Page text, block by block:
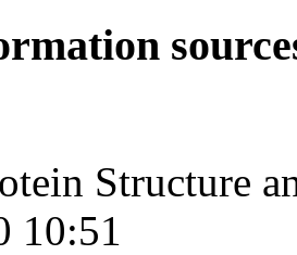
Structure
10:51